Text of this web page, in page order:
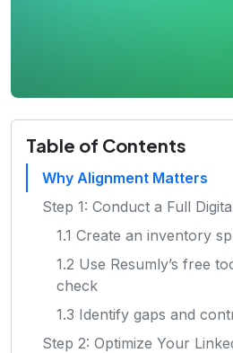
Table of Contents
Why Alignment Matters
Step 1: Conduct a Full
1.1 Create an inventory
1.2 Use Resumly’s free
check
1.3 Identify gaps and
Step 2: Optimize Your